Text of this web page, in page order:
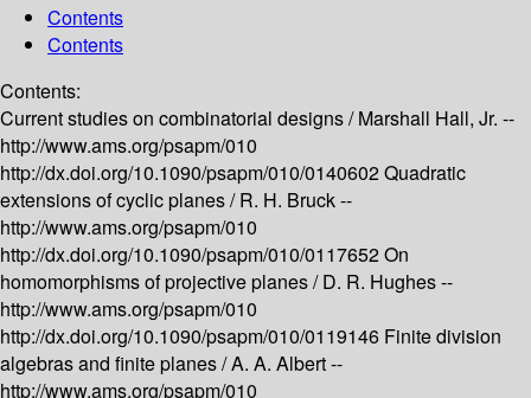
Contents
Contents
Contents:
Current studies on combinatorial designs /Marshall Hall, Jr. --
http://www.ams.org/psapm/010
http://dx.doi.org/10.1090/psapm/010/0140602Quadratic
extensions of cyclic planes /R. H. Bruck --
http://www.ams.org/psapm/010
http://dx.doi.org/10.1090/psapm/010/0117652On
homomorphisms of projective planes /D. R. Hughes --
http://www.ams.org/psapm/010
http://dx.doi.org/10.1090/psapm/010/0119146 Finite division
algebras and finite planes /A. A. Albert --
http://www.ams.org/psapm/010